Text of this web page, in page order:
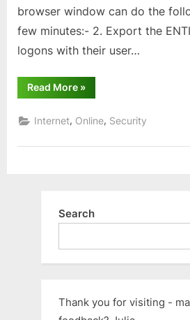
browser window can do the
few minutes:- 2. Export the
logons with their user…
Read More“Password
security
your
browser”
»
Internet, Online, Security
Search
Thank you for visiting -